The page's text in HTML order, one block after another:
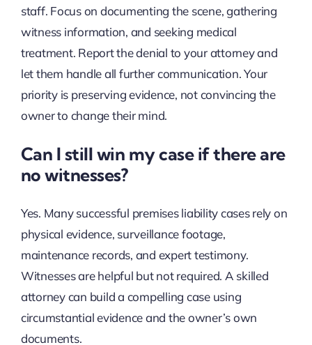
staff. Focus on documenting the scene, gathering
witness information, and seeking medical
treatment. Report the denial to your attorney and
let them handle all further communication. Your
priority is preserving evidence, not convincing the
owner to change their mind.
Can I still win my case if there are
no witnesses?
Yes. Many successful premises liability cases rely on
physical evidence, surveillance footage,
maintenance records, and expert testimony.
Witnesses are helpful but not required. A skilled
attorney can build a compelling case using
circumstantial evidence and the owner’s own
documents.